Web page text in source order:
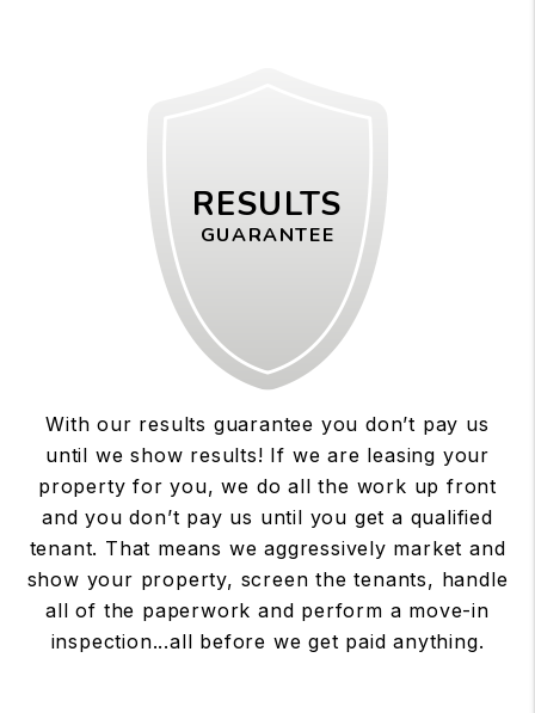
RESULTS
GUARANTEE
With our results guarantee you don’t pay us
until we show results! If we are leasing your
property for you, we do all the work up front
and you don’t pay us until you get a qualified
tenant. That means we aggressively market and
show your property, screen the tenants, handle
all of the paperwork and perform a move-in
inspection...all before we get paid anything.